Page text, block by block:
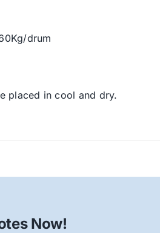
drum
placed in cool and dry.
Now!